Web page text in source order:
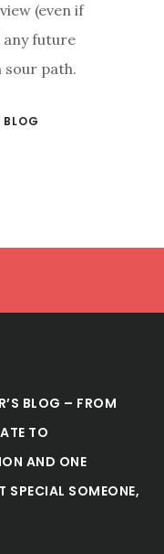
(even if
any future
sour path.
BLOG – FROM
TO
AND ONE
SPECIAL SOMEONE,